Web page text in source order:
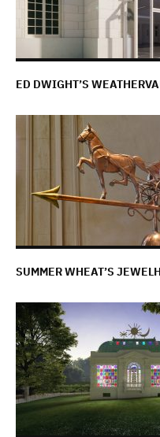
ED DWIGHT’S
SUMMER WHEAT’S